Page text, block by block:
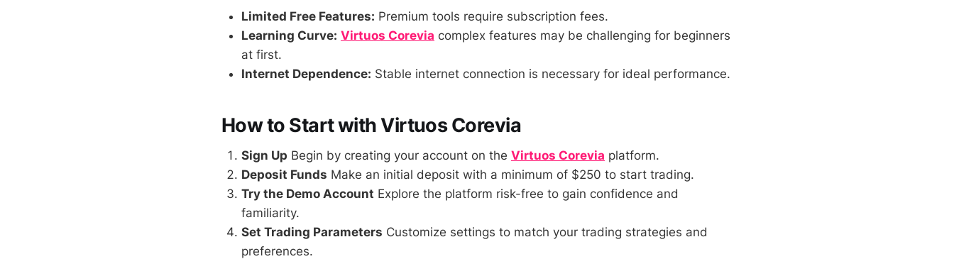
Limited Free Features: Premium tools require subscription fees.
Learning Curve: Virtuos Corevia complex features may be challenging for beginners
at first.
Internet Dependence: Stable internet connection is necessary for ideal performance.
How to Start with Virtuos Corevia
Sign Up Begin by creating your account on the Virtuos Corevia platform.
Deposit Funds Make an initial deposit with a minimum of $250 to start trading.
Try the Demo Account Explore the platform risk-free to gain confidence and
familiarity.
Set Trading Parameters Customize settings to match your trading strategies and
preferences.